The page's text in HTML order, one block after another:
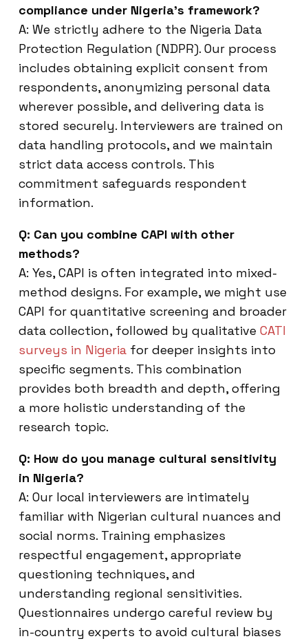
compliance under Nigeria’s framework?
A: We strictly adhere to the Nigeria Data
Protection Regulation (NDPR). Our process
includes obtaining explicit consent from
respondents, anonymizing personal data
wherever possible, and delivering data is
stored securely. Interviewers are trained on
data handling protocols, and we maintain
strict data access controls. This
commitment safeguards respondent
information.
Q: Can you combine CAPI with other
methods?
A: Yes, CAPI is often integrated into mixed-
method designs. For example, we might use
CAPI for quantitative screening and broader
data collection, followed by qualitative CATI
surveys in Nigeria for deeper insights into
specific segments. This combination
provides both breadth and depth, offering
a more holistic understanding of the
research topic.
Q: How do you manage cultural sensitivity
in Nigeria?
A: Our local interviewers are intimately
familiar with Nigerian cultural nuances and
social norms. Training emphasizes
respectful engagement, appropriate
questioning techniques, and
understanding regional sensitivities.
Questionnaires undergo careful review by
in-country experts to avoid cultural biases